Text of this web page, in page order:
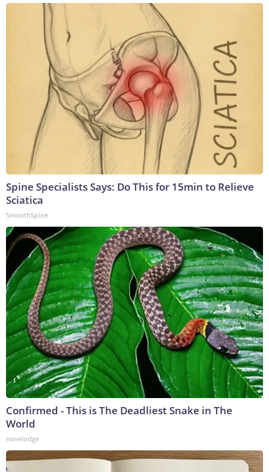
Spine Specialists Says: Do This for 15min to Relieve
Sciatica
SmoothSpine
Confirmed - This is The Deadliest Snake in The
World
novelodge